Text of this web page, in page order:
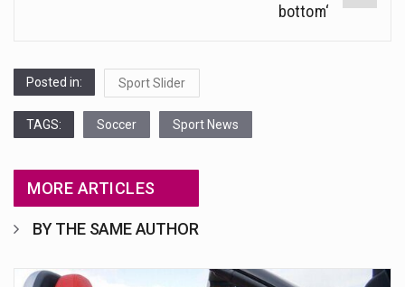
bottom‘
Posted in: Sport Slider
TAGS: Soccer Sport News
MORE ARTICLES
BY THE SAME AUTHOR